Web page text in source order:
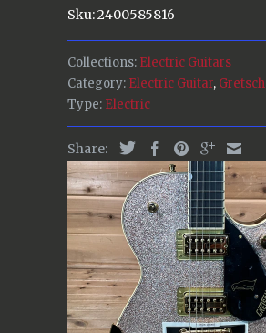
Sku: 2400585816
Collections: Electric Guitars
Category: Electric Guitar, Gretsch
Type: Electric
Share: